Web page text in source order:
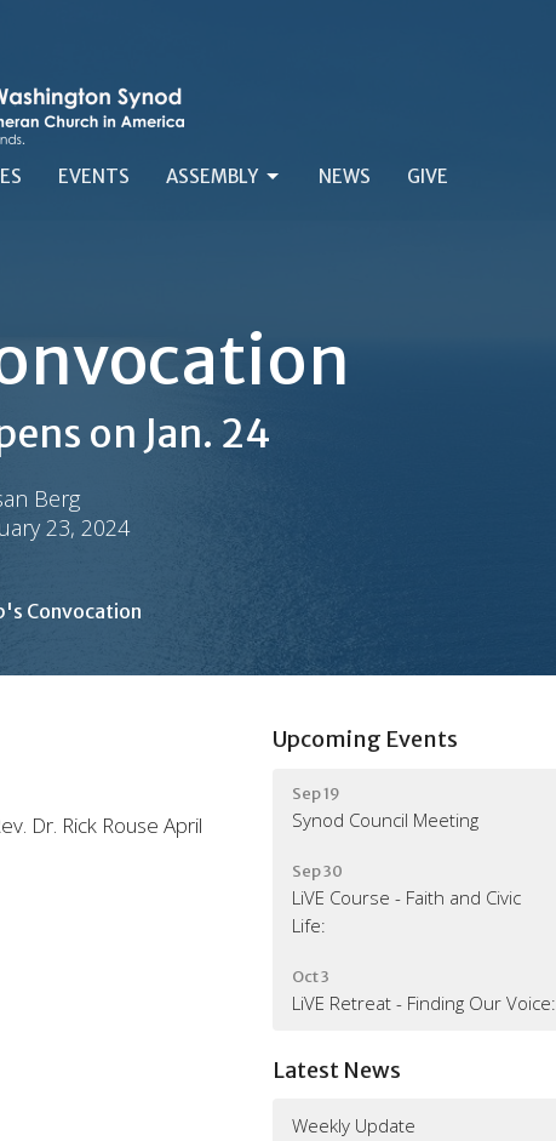
EVENTS ASSEMBLY NEWS GIVE
on Jan. 24
Berg
23, 2024
Convocation
Dr. Rick Rouse April
Upcoming Events
Sep 19
Synod Council Meeting
Sep 30
LiVE Course - Faith and Civic
Life:
Oct 3
LiVE Retreat - Finding Our Voice:
Latest News
Weekly Update